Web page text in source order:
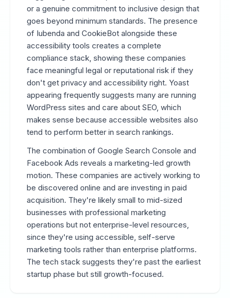
or a genuine commitment to inclusive design that
goes beyond minimum standards. The presence
of Iubenda and CookieBot alongside these
accessibility tools creates a complete
compliance stack, showing these companies
face meaningful legal or reputational risk if they
don't get privacy and accessibility right. Yoast
appearing frequently suggests many are running
WordPress sites and care about SEO, which
makes sense because accessible websites also
tend to perform better in search rankings.
The combination of Google Search Console and
Facebook Ads reveals a marketing-led growth
motion. These companies are actively working to
be discovered online and are investing in paid
acquisition. They're likely small to mid-sized
businesses with professional marketing
operations but not enterprise-level resources,
since they're using accessible, self-serve
marketing tools rather than enterprise platforms.
The tech stack suggests they're past the earliest
startup phase but still growth-focused.